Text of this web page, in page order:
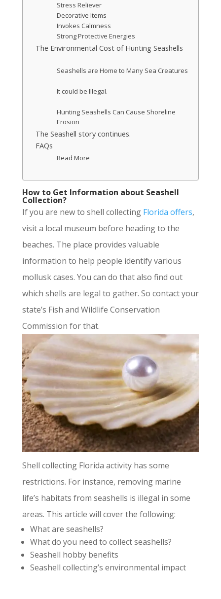
Stress Reliever
Decorative Items
Invokes Calmness
Strong Protective Energies
The Environmental Cost of Hunting Seashells
Seashells are Home to Many Sea Creatures
It could be Illegal.
Hunting Seashells Can Cause Shoreline
Erosion
The Seashell story continues.
FAQs
Read More
How to Get Information about Seashell
Collection?
If you are new to shell collecting Florida offers,
visit a local museum before heading to the
beaches. The place provides valuable
information to help people identify various
mollusk cases. You can do that also find out
which shells are legal to gather. So contact your
state’s Fish and Wildlife Conservation
Commission for that.
Shell collecting Florida activity has some
restrictions. For instance, removing marine
life’s habitats from seashells is illegal in some
areas. This article will cover the following:
What are seashells?
What do you need to collect seashells?
Seashell hobby benefits
Seashell collecting’s environmental impact